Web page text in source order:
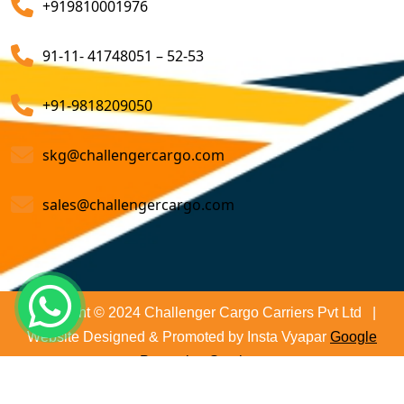
on time and not only that we even comply with all
penalties. The proactive approach that we undertake is
to asses all the risks associated and plan for further
action. With our suitable risk management strategy we
help in preventing the issues before they arise. The
extensive global network of partners and agents that
we have ensures reliable and efficient service
regardless of the origin of your goods. We have the
reach to manage imports from virtually any country.
Air Cargo Freight Services
Sea Freight Forwarding Services
Customized Sea Export Freight Services
Sea Export Door-To-Door Delivery
Custom Clearing Services
Export And Import Shipping Services
Sea Custom Clearance Import Agent Services
Customs Agent
+919810001976
91-11- 41748051 – 52-53
+91-9818209050
skg@challengercargo.com
sales@challengercargo.com
Copyright © 2024 Challenger Cargo Carriers Pvt Ltd |
Website Designed & Promoted by Insta Vyapar Google
Promotion Services